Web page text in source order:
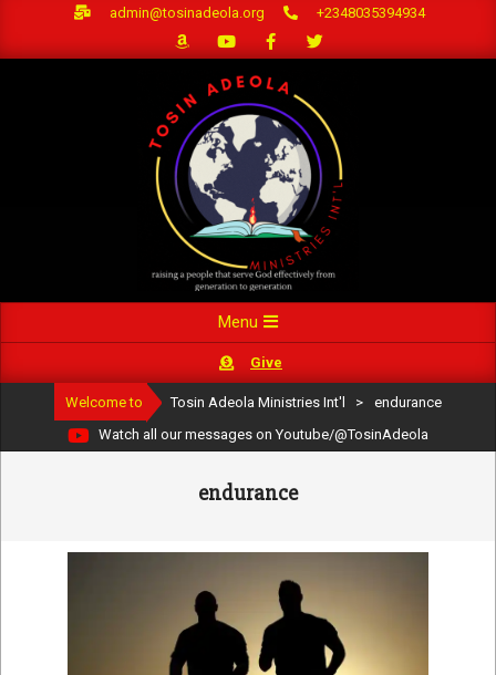
admin@tosinadeola.org +2348035394934
Navigation
Menu
Give
Welcome to Tosin Adeola Ministries Int'l >
endurance
Watch all our messages on Youtube/@TosinAdeola
endurance